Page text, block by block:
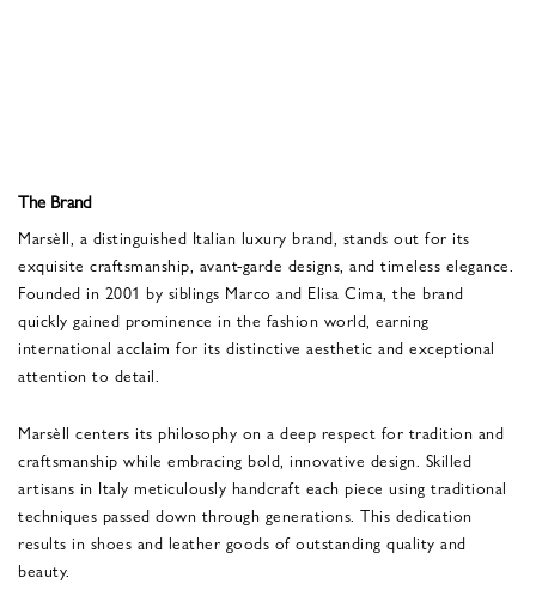
The Brand
Marsèll, a distinguished Italian luxury brand, stands out for its
exquisite craftsmanship, avant-garde designs, and timeless elegance.
Founded in 2001 by siblings Marco and Elisa Cima, the brand
quickly gained prominence in the fashion world, earning
international acclaim for its distinctive aesthetic and exceptional
attention to detail.
Marsèll centers its philosophy on a deep respect for tradition and
craftsmanship while embracing bold, innovative design. Skilled
artisans in Italy meticulously handcraft each piece using traditional
techniques passed down through generations. This dedication
results in shoes and leather goods of outstanding quality and
beauty.